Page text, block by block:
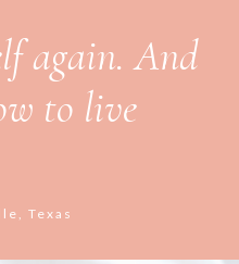
again. And
to live
Texas